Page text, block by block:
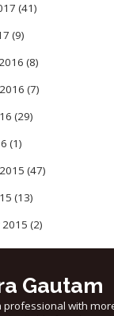
(41)
(9)
(8)
(7)
(29)
(1)
(47)
(13)
(2)
Gautam
professional with